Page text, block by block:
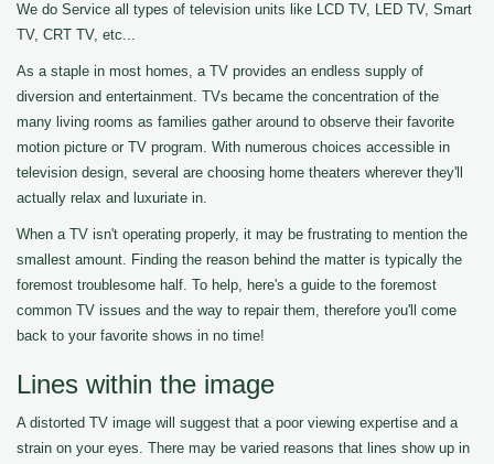
We do Service all types of television units like LCD TV, LED TV, Smart
TV, CRT TV, etc...
As a staple in most homes, a TV provides an endless supply of
diversion and entertainment. TVs became the concentration of the
many living rooms as families gather around to observe their favorite
motion picture or TV program. With numerous choices accessible in
television design, several are choosing home theaters wherever they'll
actually relax and luxuriate in.
When a TV isn't operating properly, it may be frustrating to mention the
smallest amount. Finding the reason behind the matter is typically the
foremost troublesome half. To help, here's a guide to the foremost
common TV issues and the way to repair them, therefore you'll come
back to your favorite shows in no time!
Lines within the image
A distorted TV image will suggest that a poor viewing expertise and a
strain on your eyes. There may be varied reasons that lines show up in